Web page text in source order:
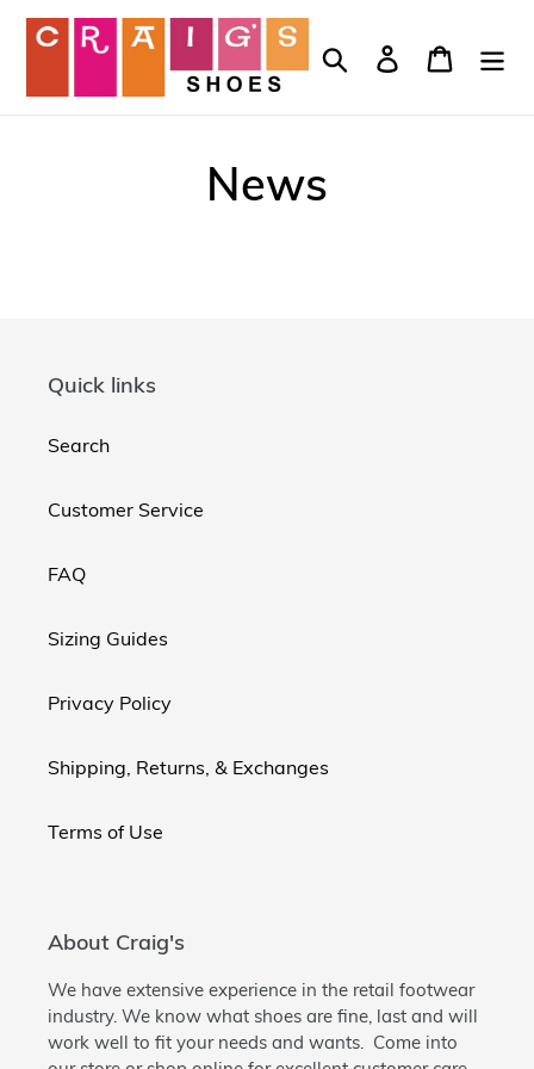
Skip
Search Log in Cart
News
Quick links
Search
Customer Service
FAQ
Sizing Guides
Privacy Policy
Shipping, Returns, & Exchanges
Terms of Use
About Craig's
We have extensive experience in the retail footwear
industry. We know what shoes are fine, last and will
work well to fit your needs and wants. Come into